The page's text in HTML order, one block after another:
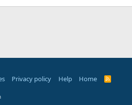
Privacy policy Help Home
R